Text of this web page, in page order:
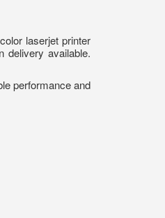
laserjet printer
delivery available.
performance and